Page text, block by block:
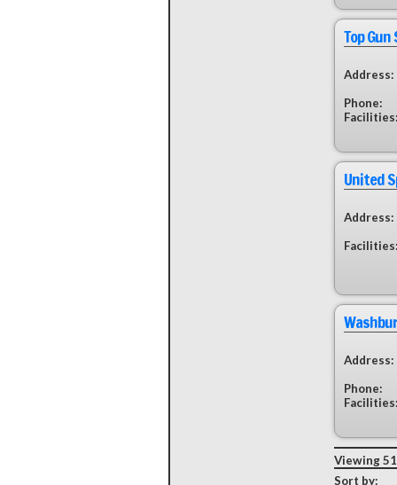
Top
Address:
Phone:
Facilities:
United
Address:
Facilities:
Address:
Phone:
Facilities:
Viewing
Sort by: